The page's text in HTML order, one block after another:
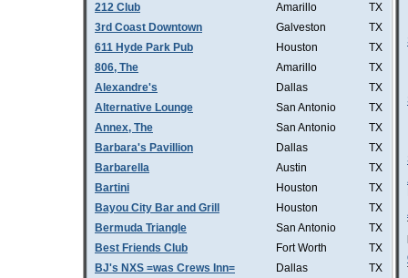
212 Club
Amarillo
TX
3rd Coast Downtown
Galveston
TX
611 Hyde Park Pub
Houston
TX
806, The
Amarillo
TX
Alexandre's
Dallas
TX
Alternative Lounge
San Antonio
TX
Annex, The
San Antonio
TX
Barbara's Pavillion
Dallas
TX
Barbarella
Austin
TX
Bartini
Houston
TX
Bayou City Bar and Grill
Houston
TX
Bermuda Triangle
San Antonio
TX
Best Friends Club
Fort Worth
TX
BJ's NXS =was Crews Inn=
Dallas
TX